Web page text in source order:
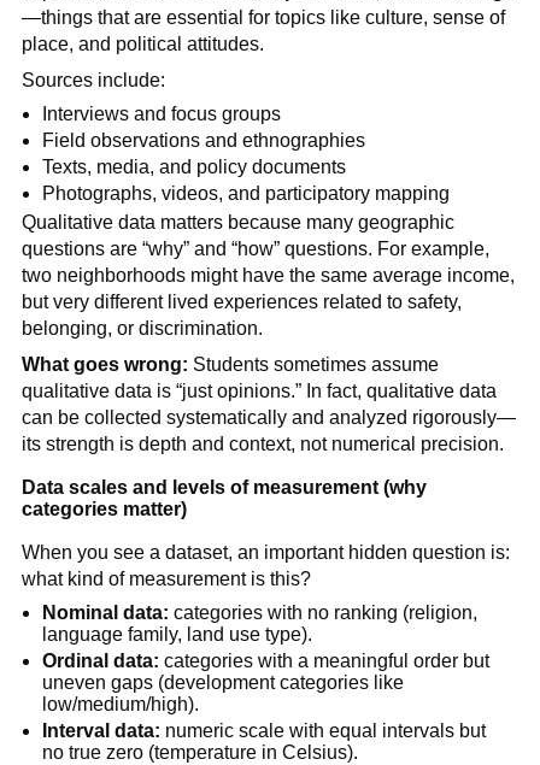
—things that are essential for topics like culture, sense of
place, and political attitudes.
Sources include:
Interviews and focus groups
Field observations and ethnographies
Texts, media, and policy documents
Photographs, videos, and participatory mapping
Qualitative data matters because many geographic
questions are “why” and “how” questions. For example,
two neighborhoods might have the same average income,
but very different lived experiences related to safety,
belonging, or discrimination.
What goes wrong: Students sometimes assume
qualitative data is “just opinions.” In fact, qualitative data
can be collected systematically and analyzed rigorously—
its strength is depth and context, not numerical precision.
Data scales and levels of measurement (why
categories matter)
When you see a dataset, an important hidden question is:
what kind of measurement is this?
Nominal data: categories with no ranking (religion,
language family, land use type).
Ordinal data: categories with a meaningful order but
uneven gaps (development categories like
low/medium/high).
Interval data: numeric scale with equal intervals but
no true zero (temperature in Celsius).